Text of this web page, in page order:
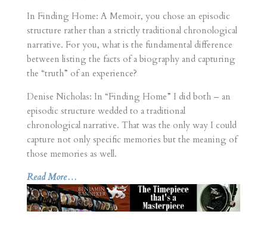
In Finding Home: A Memoir, you chose an episodic
structure rather than a strictly traditional chronological
narrative. For you, what is the fundamental difference
between listing the facts of a biography and capturing
the “truth” of an experience?
Denise Nicholas: In “Finding Home” I did both – an
episodic structure wedded to a traditional
chronological narrative. That was the only way I could
capture not only specific memories but the meaning of
those memories as well.
Read More…